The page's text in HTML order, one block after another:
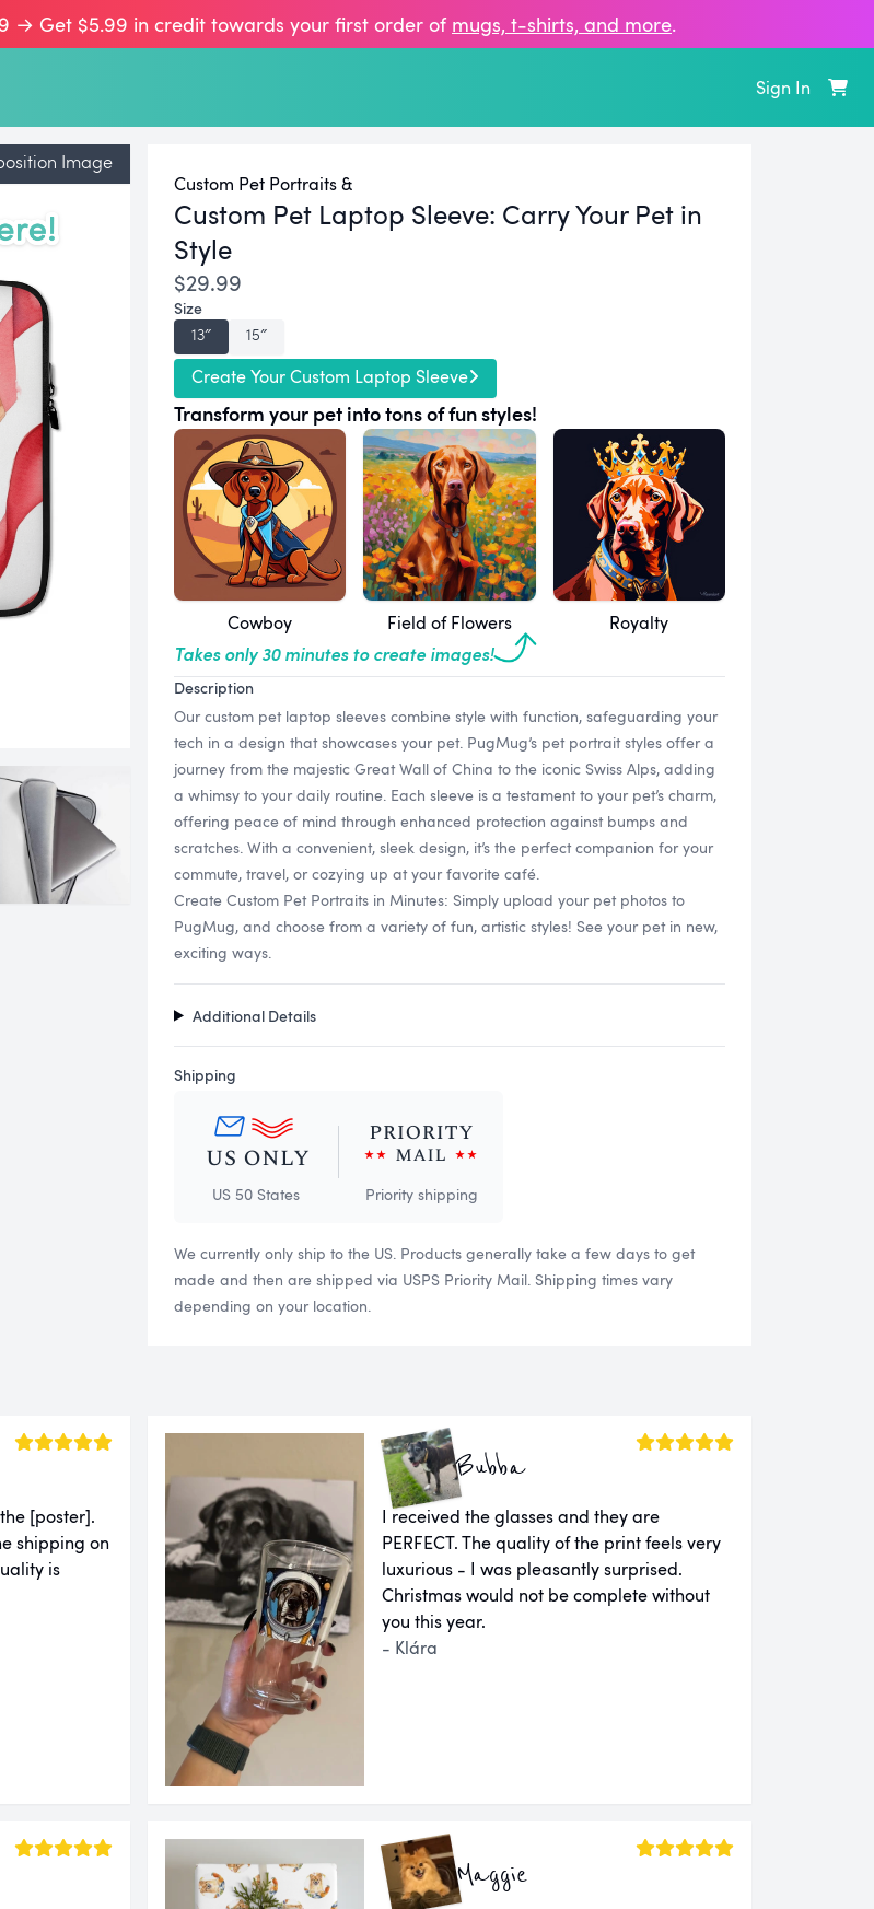
→ Get $5.99 in credit towards your first order of mugs, t‑shirts, and more.
Sign In
Image
Custom Pet Portraits &
Custom Pet Laptop Sleeve: Carry Your Pet in
Style
$29.99
Size
13″
15″
Create Your Custom Laptop Sleeve
Transform your pet into tons of fun styles!
Cowboy Field of Flowers Royalty
Takes only 30 minutes to create images!
Description
Our custom pet laptop sleeves combine style with function, safeguarding your
tech in a design that showcases your pet. PugMug’s pet portrait styles offer a
journey from the majestic Great Wall of China to the iconic Swiss Alps, adding
a whimsy to your daily routine. Each sleeve is a testament to your pet’s charm,
offering peace of mind through enhanced protection against bumps and
scratches. With a convenient, sleek design, it’s the perfect companion for your
commute, travel, or cozying up at your favorite café.
Create Custom Pet Portraits in Minutes: Simply upload your pet photos to
PugMug, and choose from a variety of fun, artistic styles! See your pet in new,
exciting ways.
Additional Details
Shipping
US 50 States Priority shipping
We currently only ship to the US. Products generally take a few days to get
made and then are shipped via USPS Priority Mail. Shipping times vary
depending on your location.
[poster].
shipping on
is
Bubba
I received the glasses and they are
PERFECT. The quality of the print feels very
luxurious - I was pleasantly surprised.
Christmas would not be complete without
you this year.
- Klára
Maggie